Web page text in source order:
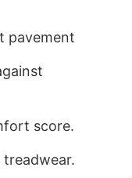
pavement
score.